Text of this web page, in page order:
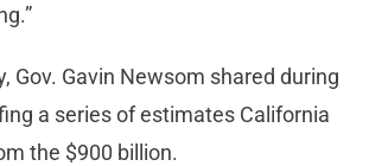
Gov. Gavin Newsom shared during
a series of estimates California
the $900 billion.